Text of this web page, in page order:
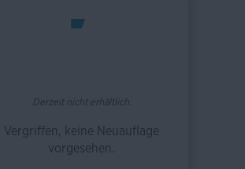
Derzeit nicht erhältlich.
Vergriffen, keine Neuauflage
vorgesehen.